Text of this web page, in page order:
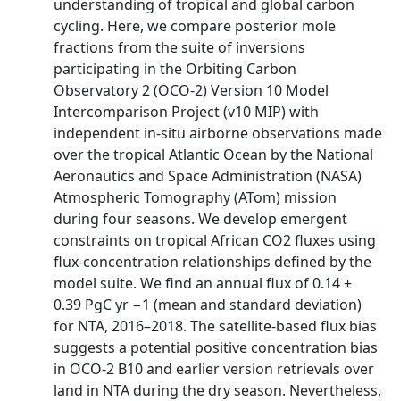
understanding of tropical and global carbon
cycling. Here, we compare posterior mole
fractions from the suite of inversions
participating in the Orbiting Carbon
Observatory 2 (OCO-2) Version 10 Model
Intercomparison Project (v10 MIP) with
independent in-situ airborne observations made
over the tropical Atlantic Ocean by the National
Aeronautics and Space Administration (NASA)
Atmospheric Tomography (ATom) mission
during four seasons. We develop emergent
constraints on tropical African CO2 fluxes using
flux-concentration relationships defined by the
model suite. We find an annual flux of 0.14 ±
0.39 PgC yr −1 (mean and standard deviation)
for NTA, 2016–2018. The satellite-based flux bias
suggests a potential positive concentration bias
in OCO-2 B10 and earlier version retrievals over
land in NTA during the dry season. Nevertheless,